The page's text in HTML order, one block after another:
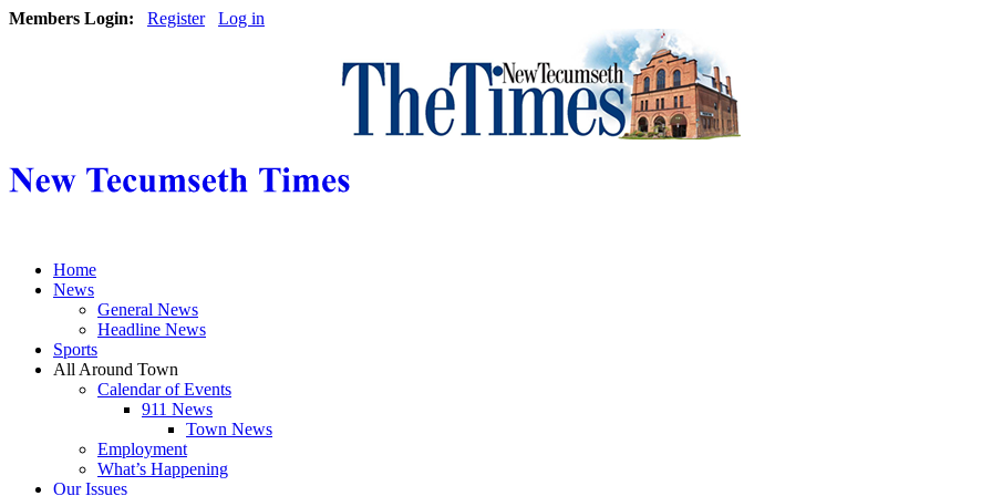
Members Login: Register Log in
Home
News
General News
Headline News
Sports
All Around Town
Calendar of Events
911 News
Town News
Employment
What’s Happening
Our Issues